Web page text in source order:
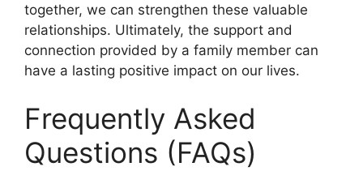
together, we can strengthen these valuable
relationships. Ultimately, the support and
connection provided by a family member can
have a lasting positive impact on our lives.
Frequently Asked
Questions (FAQs)